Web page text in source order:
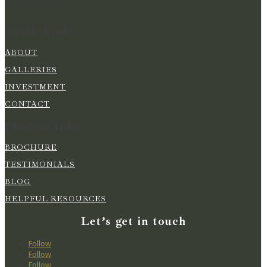
ABOUT
GALLERIES
INVESTMENT
CONTACT
BROCHURE
TESTIMONIALS
BLOG
HELPFUL RESOURCES
Let’s get in touch
Follow
Follow
Follow